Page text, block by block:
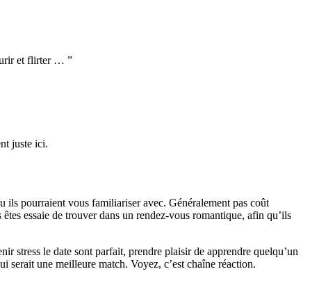
et flirter … ”
juste ici.
pourraient vous familiariser avec. Généralement pas coût
essaie de trouver dans un rendez-vous romantique, afin qu’ils
stress le date sont parfait, prendre plaisir de apprendre quelqu’un
serait une meilleure match. Voyez, c’est chaîne réaction.